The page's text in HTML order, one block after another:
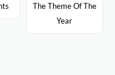
The Theme Of The
Year